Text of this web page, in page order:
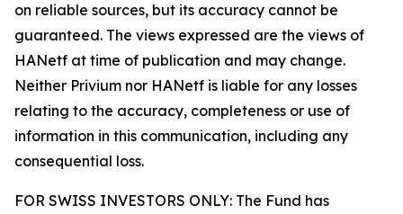
on reliable sources, but its accuracy cannot be
guaranteed. The views expressed are the views of
HANetf at time of publication and may change.
Neither Privium nor HANetf is liable for any losses
relating to the accuracy, completeness or use of
information in this communication, including any
consequential loss.
FOR SWISS INVESTORS ONLY: The Fund has